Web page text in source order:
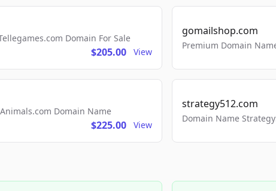
Domain For Sale
$205.00 View
gomailshop.com
Premium Domain
Domain Name
$225.00 View
strategy512.com
Domain Name